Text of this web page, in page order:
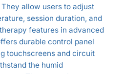
allow users to adjust
session duration, and
features in advanced
durable control panel
touchscreens and circuit
the humid